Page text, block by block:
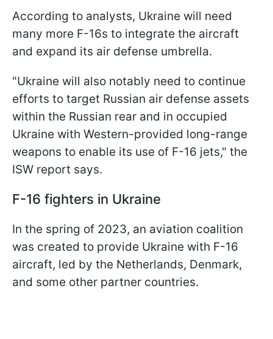
According to analysts, Ukraine will need
many more F-16s to integrate the aircraft
and expand its air defense umbrella.
"Ukraine will also notably need to continue
efforts to target Russian air defense assets
within the Russian rear and in occupied
Ukraine with Western-provided long-range
weapons to enable its use of F-16 jets," the
ISW report says.
F-16 fighters in Ukraine
In the spring of 2023, an aviation coalition
was created to provide Ukraine with F-16
aircraft, led by the Netherlands, Denmark,
and some other partner countries.